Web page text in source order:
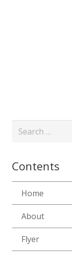
Search
Contents
Home
About
Flyer